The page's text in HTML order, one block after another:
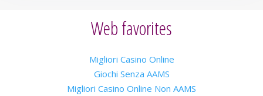
Web favorites
Migliori Casino Online
Giochi Senza AAMS
Migliori Casino Online Non AAMS